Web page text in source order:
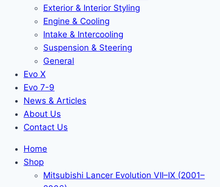
Exterior & Interior Styling
Engine & Cooling
Intake & Intercooling
Suspension & Steering
General
Evo X
Evo 7-9
News & Articles
About Us
Contact Us
Home
Shop
Mitsubishi Lancer Evolution VII–IX (2001–